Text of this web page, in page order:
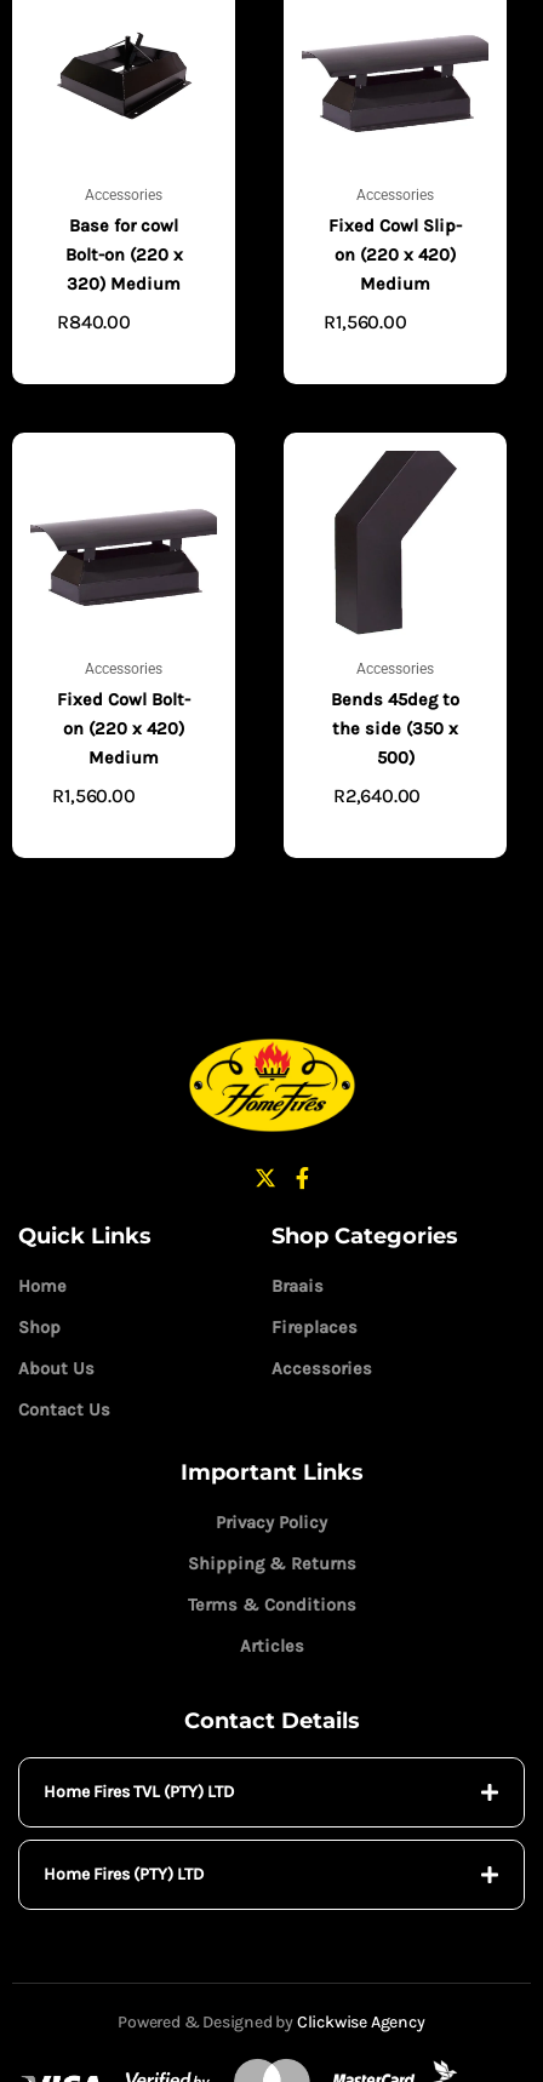
Accessories
Base for cowl
Bolt-on (220 x
320) Medium
R840.00
Accessories
Fixed Cowl Slip-
on (220 x 420)
Medium
R1,560.00
Accessories
Fixed Cowl Bolt-
on (220 x 420)
Medium
R1,560.00
Accessories
Bends 45deg to
the side (350 x
500)
R2,640.00
Quick Links
Home
Shop
About Us
Contact Us
Shop Categories
Braais
Fireplaces
Accessories
Important Links
Privacy Policy
Shipping & Returns
Terms & Conditions
Articles
Contact Details
Home Fires TVL (PTY) LTD
Home Fires (PTY) LTD
Powered & Designed byClickwise Agency